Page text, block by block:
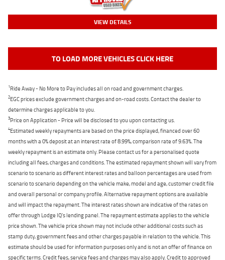
VIEW DETAILS
TO LOAD MORE VEHICLES CLICK HERE
1Ride Away - No More to Pay includes all on road and government charges.
2EGC prices exclude government charges and on-road costs. Contact the dealer to
determine charges applicable to you.
3Price on Application - Price will be disclosed to you upon contacting us.
4Estimated weekly repayments are based on the price displayed, financed over 60
months with a 0% deposit at an interest rate of 8.99%, comparison rate of 9.63%. The
weekly repayment is an estimate only. Please contact us for a personalised quote
including all fees, charges and conditions. The estimated repayment shown will vary from
scenario to scenario as different interest rates and balloon percentages are used from
scenario to scenario depending on the vehicle make, model and age, customer credit file
and overall personal or company profile. Alternative repayment options are available
and will impact the repayment. The interest rates shown are indicative of the rates on
offer through Lodge IQ's lending panel. The repayment estimate applies to the vehicle
price shown. The vehicle price shown may not include other additional costs such as
stamp duty, government fees and other charges payable in relation to the vehicle. This
estimate should be used for information purposes only and is not an offer of finance on
specific terms. Credit fees, service fees and charges may also apply. Credit to approved